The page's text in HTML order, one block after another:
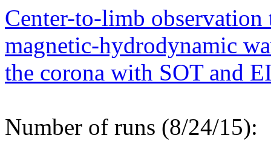
Center-to-limb
magnetic-hydrodynamic
the corona with SOT and
Number of runs (8/24/